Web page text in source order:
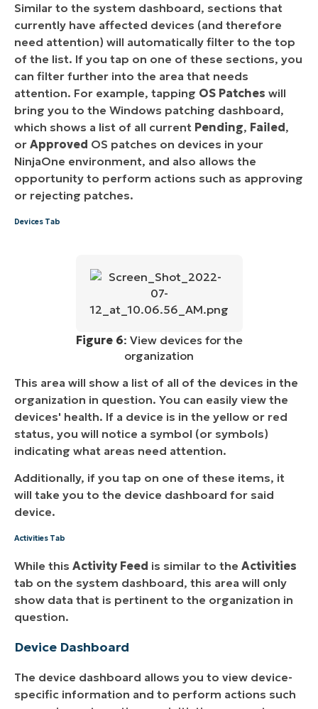
Similar to the system dashboard, sections that
currently have affected devices (and therefore
need attention) will automatically filter to the top
of the list. If you tap on one of these sections, you
can filter further into the area that needs
attention. For example, tapping OS Patches will
bring you to the Windows patching dashboard,
which shows a list of all current Pending, Failed,
or Approved OS patches on devices in your
NinjaOne environment, and also allows the
opportunity to perform actions such as approving
or rejecting patches.
Devices Tab
Figure 6: View devices for the
organization
This area will show a list of all of the devices in the
organization in question. You can easily view the
devices' health. If a device is in the yellow or red
status, you will notice a symbol (or symbols)
indicating what areas need attention.
Additionally, if you tap on one of these items, it
will take you to the device dashboard for said
device.
Activities Tab
While this Activity Feed is similar to the Activities
tab on the system dashboard, this area will only
show data that is pertinent to the organization in
question.
Device Dashboard
The device dashboard allows you to view device-
specific information and to perform actions such